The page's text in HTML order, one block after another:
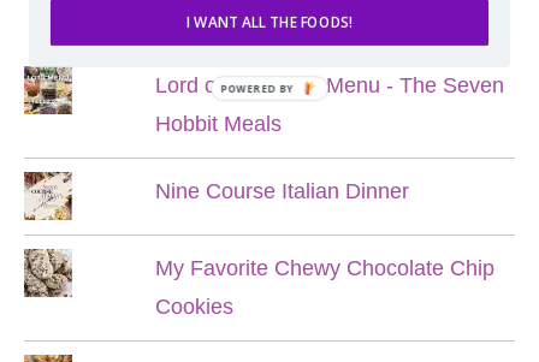
Lord of the Rings Menu - The Seven
Hobbit Meals
Nine Course Italian Dinner
My Favorite Chewy Chocolate Chip
Cookies
I WANT ALL THE FOODS!
POWERED BY